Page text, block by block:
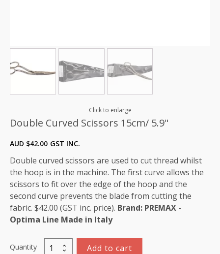
Click to enlarge
Double Curved Scissors 15cm/ 5.9"
AUD $42.00 GST INC.
Double curved scissors are used to cut thread whilst
the hoop is in the machine. The first curve allows the
scissors to fit over the edge of the hoop and the
second curve prevents the blade from cutting the
fabric. $42.00 (GST inc. price). Brand: PREMAX -
Optima Line Made in Italy
Quantity
Double
Add to cart